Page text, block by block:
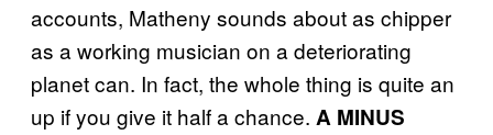
accounts, Matheny sounds about as chipper
as a working musician on a deteriorating
planet can. In fact, the whole thing is quite an
up if you give it half a chance. A MINUS